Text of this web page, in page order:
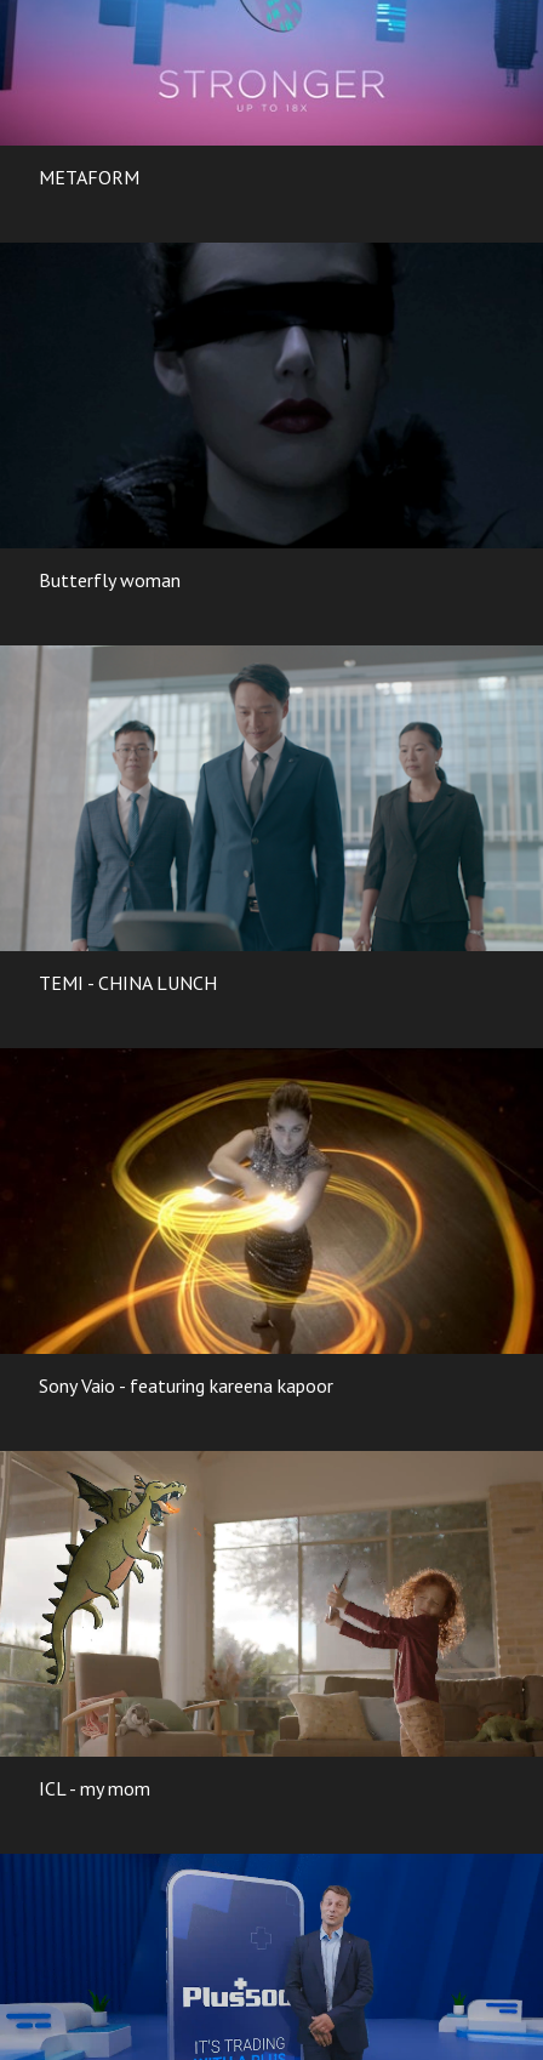
METAFORM
Butterfly woman
TEMI - CHINA LUNCH
Sony Vaio - featuring kareena kapoor
ICL - my mom